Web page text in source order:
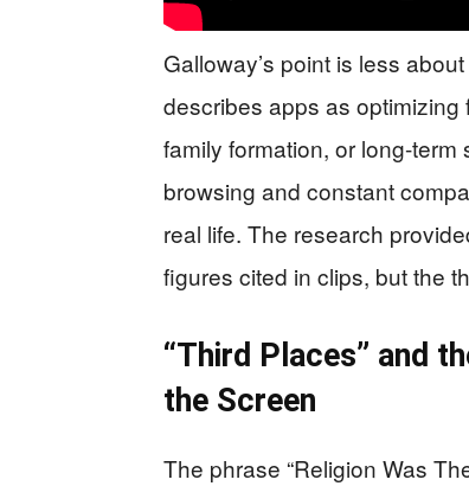
Galloway’s point is less
describes apps as
family formation, or long-
browsing and constant
real life. The research
figures cited in clips, but the
“Third Places” and
the Screen
The phrase “Religion Was